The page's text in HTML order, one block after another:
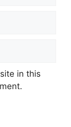
in this